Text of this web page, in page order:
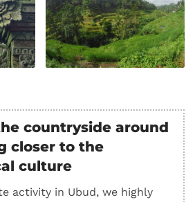
countryside around
closer to the
culture
activity in Ubud, we highly